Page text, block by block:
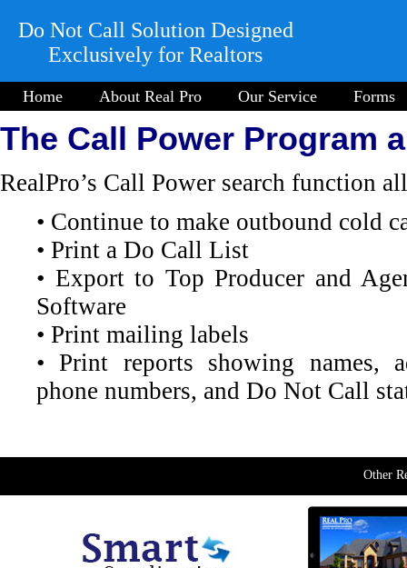
Do Not Call Solution Designed
Exclusively for Realtors
Home About Real Pro Our Service Forms
The Call Power Program
RealPro’s Call Power search function
• Continue to make outbound cold
• Print a Do Call List
• Export to Top Producer and
Software
• Print mailing labels
• Print reports showing names,
phone numbers, and Do Not Call
Other